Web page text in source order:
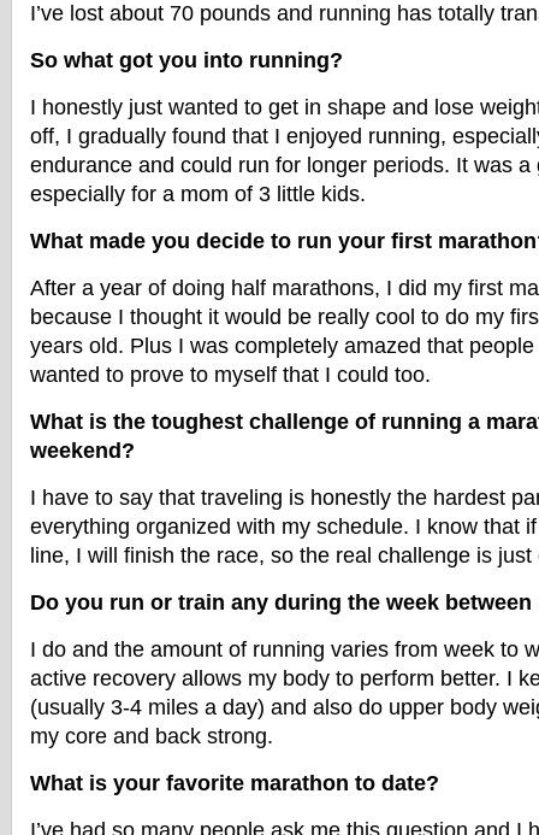
I’ve lost about 70 pounds and running has totally
So what got you into running?
I honestly just wanted to get in shape and lose
off, I gradually found that I enjoyed running,
endurance and could run for longer periods. It was a
especially for a mom of 3 little kids.
What made you decide to run your first
After a year of doing half marathons, I did my first
because I thought it would be really cool to do my
years old. Plus I was completely amazed that
wanted to prove to myself that I could too.
What is the toughest challenge of running a
weekend?
I have to say that traveling is honestly the hardest
everything organized with my schedule. I know that
line, I will finish the race, so the real challenge is
Do you run or train any during the week
I do and the amount of running varies from week to
active recovery allows my body to perform better. I
(usually 3-4 miles a day) and also do upper body
my core and back strong.
What is your favorite marathon to date?
I’ve had so many people ask me this question and I